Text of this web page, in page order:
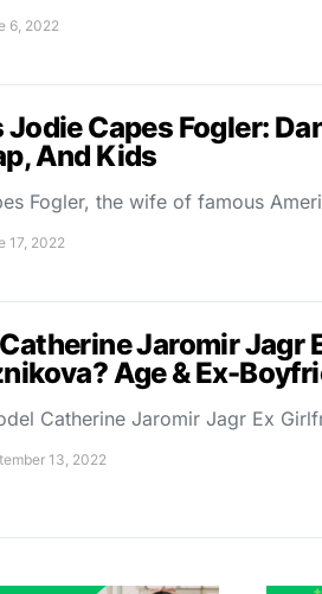
6, 2022
Jodie Capes Fogler:
And Kids
Fogler, the wife of famous
17, 2022
Jaromir Jagr
Age & Ex-
Catherine Jaromir Jagr Ex
13, 2022